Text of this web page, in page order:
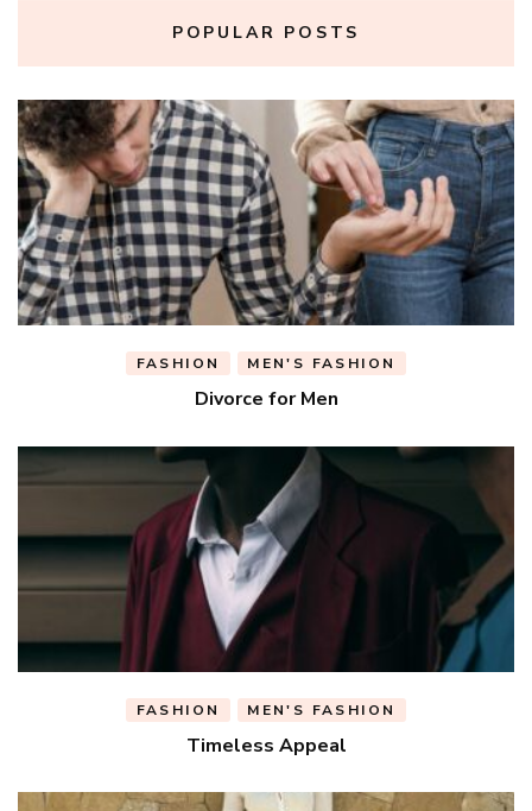
POPULAR POSTS
FASHION MEN'S FASHION
Divorce for Men
FASHION MEN'S FASHION
Timeless Appeal